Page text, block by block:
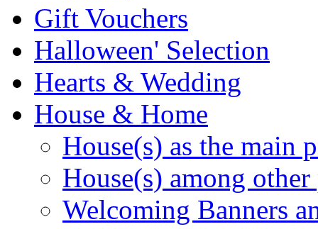
Gift Vouchers
Halloween' Selection
Hearts & Wedding
House & Home
House(s) as the main
House(s) among other
Welcoming Banners